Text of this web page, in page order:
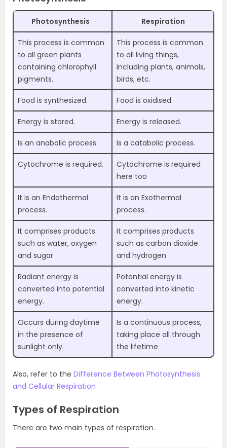
Photosynthesis Respiration
This process is common
to all green plants
containing chlorophyll
pigments.
This process is common
to all living things,
including plants, animals,
birds, etc.
Food is synthesized. Food is oxidised.
Energy is stored. Energy is released.
Is an anabolic process. Is a catabolic process.
Cytochrome is required.
Cytochrome is required
here too
It is an Endothermal
process.
It is an Exothermal
process.
It comprises products
such as water, oxygen
and sugar
It comprises products
such as carbon dioxide
and hydrogen
Radiant energy is
converted into potential
energy.
Potential energy is
converted into kinetic
energy.
Occurs during daytime
in the presence of
sunlight only.
Is a continuous process,
taking place all through
the lifetime
Also, refer to the Difference Between Photosynthesis
and Cellular Respiration
Types of Respiration
There are two main types of respiration.